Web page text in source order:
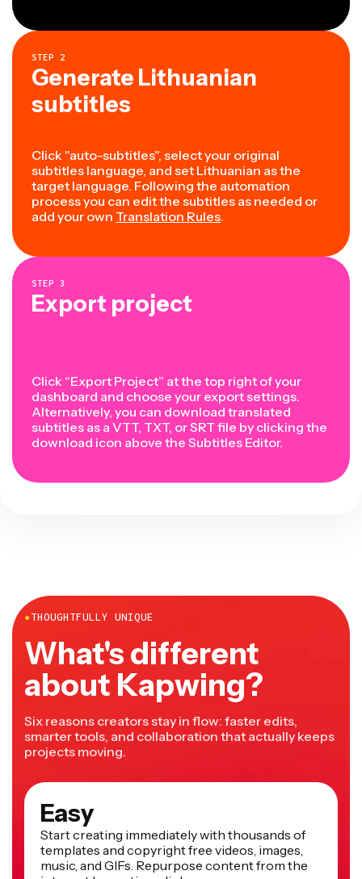
STEP 2
Generate Lithuanian
subtitles
Click "auto-subtitles", select your original
subtitles language, and set Lithuanian as the
target language. Following the automation
process you can edit the subtitles as needed or
add your own Translation Rules.
STEP 3
Export project
Click “Export Project” at the top right of your
dashboard and choose your export settings.
Alternatively, you can download translated
subtitles as a VTT, TXT, or SRT file by clicking the
download icon above the Subtitles Editor.
●THOUGHTFULLY UNIQUE
What's different
about Kapwing?
Six reasons creators stay in flow: faster edits,
smarter tools, and collaboration that actually keeps
projects moving.
Easy
Start creating immediately with thousands of
templates and copyright free videos, images,
music, and GIFs. Repurpose content from the